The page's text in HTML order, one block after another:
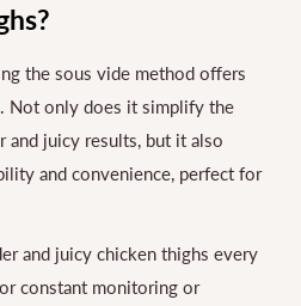
the sous vide method offers
Not only does it simplify the
and juicy results, but it also
and convenience, perfect for
and juicy chicken thighs every
constant monitoring or